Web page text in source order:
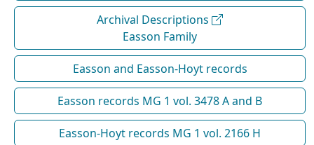
Archival Descriptions
Easson Family
Easson and Easson-Hoyt records
Easson records MG 1 vol. 3478 A and B
Easson-Hoyt records MG 1 vol. 2166 H